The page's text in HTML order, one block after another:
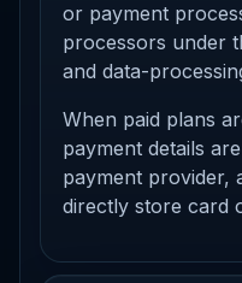
or payment
processors under
and data-
When paid plans
payment details
payment provider,
directly store card